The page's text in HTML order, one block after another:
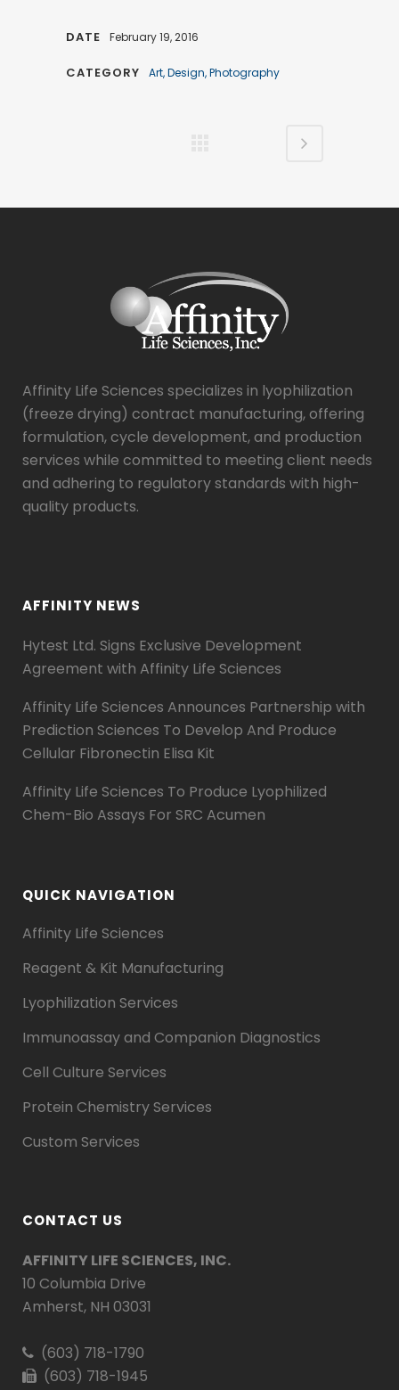
DATE February 19, 2016
CATEGORY Art, Design, Photography
Affinity Life Sciences specializes in lyophilization
(freeze drying) contract manufacturing, offering
formulation, cycle development, and production
services while committed to meeting client needs
and adhering to regulatory standards with high-
quality products.
AFFINITY NEWS
Hytest Ltd. Signs Exclusive Development
Agreement with Affinity Life Sciences
Affinity Life Sciences Announces Partnership with
Prediction Sciences To Develop And Produce
Cellular Fibronectin Elisa Kit
Affinity Life Sciences To Produce Lyophilized
Chem-Bio Assays For SRC Acumen
QUICK NAVIGATION
Affinity Life Sciences
Reagent & Kit Manufacturing
Lyophilization Services
Immunoassay and Companion Diagnostics
Cell Culture Services
Protein Chemistry Services
Custom Services
CONTACT US
AFFINITY LIFE SCIENCES, INC.
10 Columbia Drive
Amherst, NH 03031
(603) 718-1790
(603) 718-1945